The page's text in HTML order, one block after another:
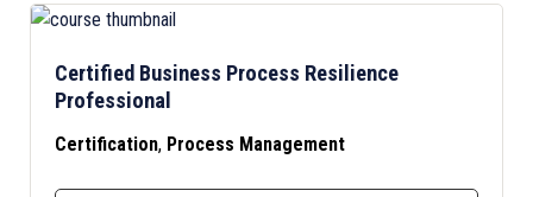
Certified Business Process Resilience
Professional
Certification, Process Management